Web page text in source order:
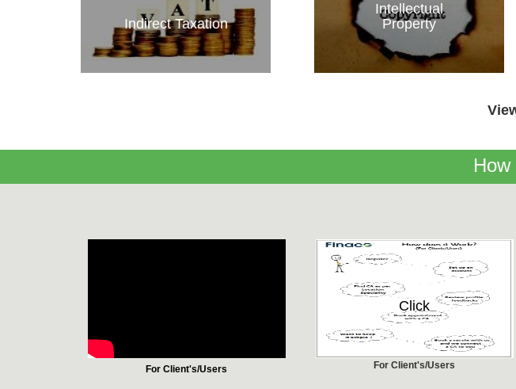
Indirect Taxation
Intellectual
Property
For Client's/Users
Click
For Client's/Users